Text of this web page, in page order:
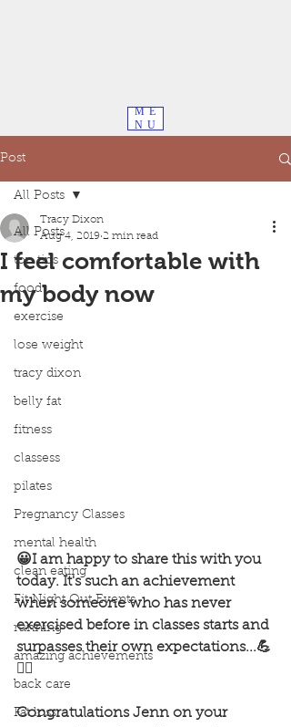
ME
NU
Post
All Posts
top tips
food
exercise
lose weight
tracy dixon
belly fat
fitness
classess
pilates
Pregnancy Classes
mental health
clean eating
Fit Night Out Events
running
amazing achievements
back care
Fat loss
All Posts
I feel comfortable with
my body now
Tracy Dixon
Aug 4, 2019 2 min read
😀I am happy to share this with you
today. It's such an achievement
when someone who has never
exercised before in classes starts and
surpasses their own expectations...💪
🏋️‍♂️
Congratulations Jenn on your